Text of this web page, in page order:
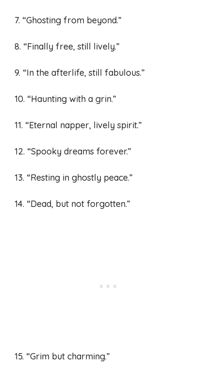
7. “Ghosting from beyond.”
8. “Finally free, still lively.”
9. “In the afterlife, still fabulous.”
10. “Haunting with a grin.”
11. “Eternal napper, lively spirit.”
12. “Spooky dreams forever.”
13. “Resting in ghostly peace.”
14. “Dead, but not forgotten.”
15. “Grim but charming.”